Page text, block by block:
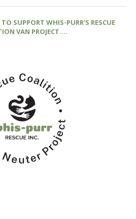
SUPPORT WHIS-PURR'S RESCUE
VAN PROJECT....